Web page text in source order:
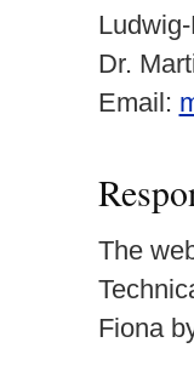
Dr.
Email:
The
Fiona